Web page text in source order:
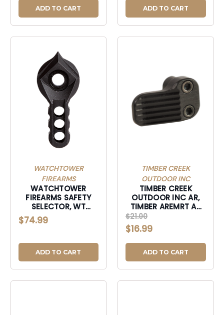
ADD TO CART ADD TO CART
WATCHTOWER
FIREARMS
WATCHTOWER
FIREARMS SAFETY
SELECTOR, WT
SSKBLK SAFETY
SELECTOR KIT -
$74.99
ADD TO CART
TIMBER CREEK
OUTDOOR INC
TIMBER CREEK
OUTDOOR INC AR,
TIMBER AREMRT AR
EXTND MAG RLS
TUNG-AREMRT
$21.00
$16.99
ADD TO CART